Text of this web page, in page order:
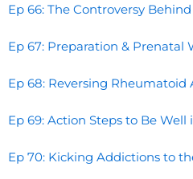
Ep 66: The Controversy
Ep 67: Preparation & Prenatal
Ep 68: Reversing Rheumatoid
Ep 69: Action Steps to Be Well
Ep 70: Kicking Addictions to